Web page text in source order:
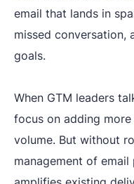
email that lands in
missed conversation,
goals.
When GTM leaders
focus on adding
volume. But without
management of